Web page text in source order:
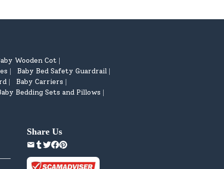
Wooden Cot
Baby Bed Safety Guardrail
Baby Carriers
Bedding Sets and Pillows
Share Us